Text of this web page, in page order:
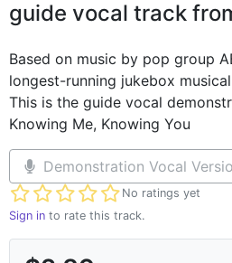
guide vocal track
Based on music by pop group
longest-running jukebox
This is the guide vocal
Knowing Me, Knowing You
Demonstration Vocal
No ratings yet
Not yet rated
Sign in to rate this track.